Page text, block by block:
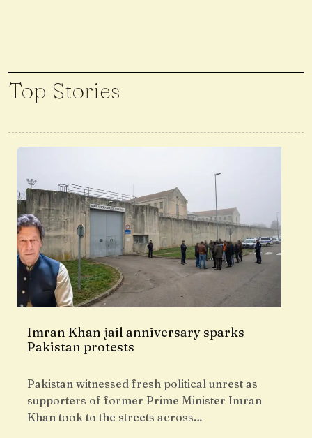
Top Stories
Imran Khan jail anniversary sparks
Pakistan protests
Pakistan witnessed fresh political unrest as
supporters of former Prime Minister Imran
Khan took to the streets across…